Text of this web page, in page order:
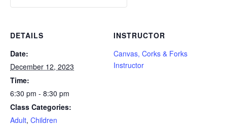
DETAILS
Date:
December 12, 2023
Time:
6:30 pm - 8:30 pm
Class Categories:
Adult, Children
INSTRUCTOR
Canvas, Corks & Forks
Instructor